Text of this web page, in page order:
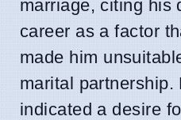
marriage, citing his
career as a factor
made him
marital partnership.
indicated a desire